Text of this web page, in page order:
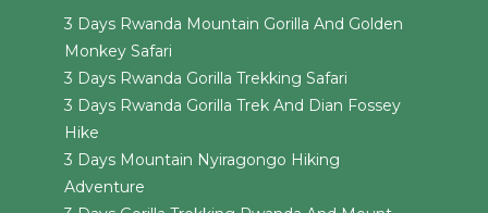
3 Days Rwanda Mountain Gorilla And Golden
Monkey Safari
3 Days Rwanda Gorilla Trekking Safari
3 Days Rwanda Gorilla Trek And Dian Fossey
Hike
3 Days Mountain Nyiragongo Hiking
Adventure